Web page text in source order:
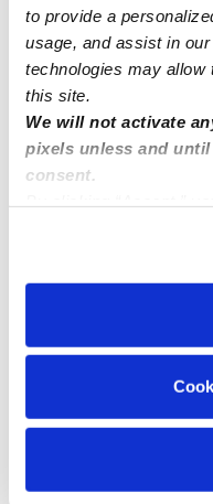
to provide a
usage, and assist in
technologies may allow
this site.
We will not activate
pixels unless and
consent.
You can reject non-
preferences at any time